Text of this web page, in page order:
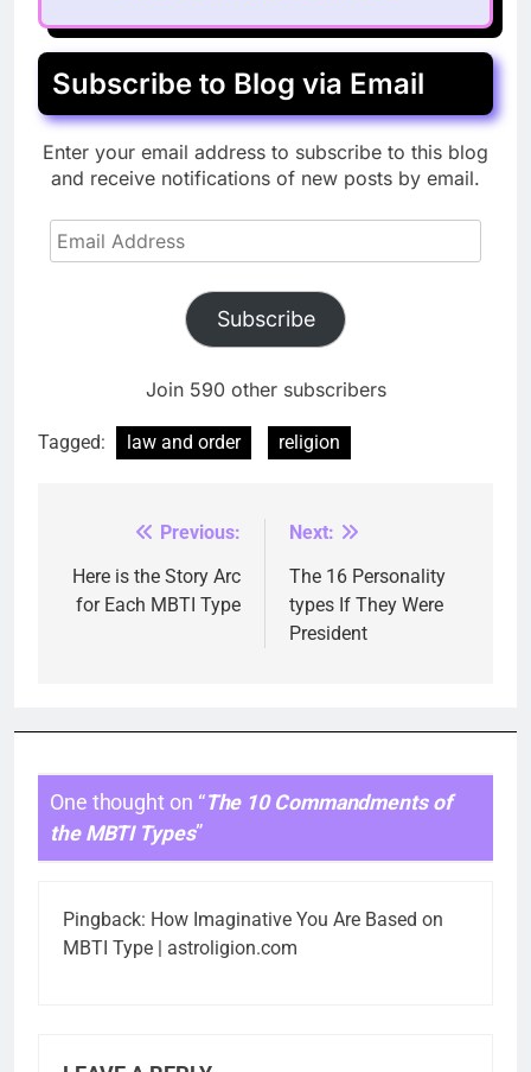
Subscribe to Blog via Email
Enter your email address to subscribe to this blog
and receive notifications of new posts by email.
Email
Address
Subscribe
Join 590 other subscribers
Tagged: law and order religion
navigation
Previous:
Here is the Story Arc
for Each MBTI Type
Next:
The 16 Personality
types If They Were
President
One thought on “The 10 Commandments of
the MBTI Types”
Pingback: How Imaginative You Are Based on
MBTI Type | astroligion.com